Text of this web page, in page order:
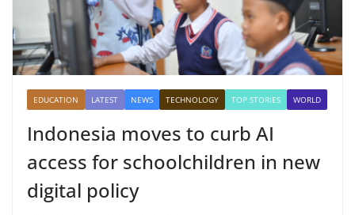
EDUCATION LATEST NEWS TECHNOLOGY TOP STORIES WORLD
Indonesia moves to curb AI
access for schoolchildren in new
digital policy